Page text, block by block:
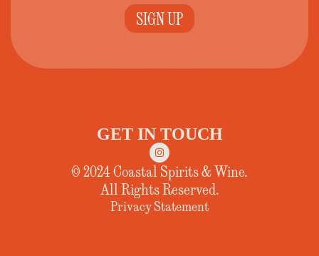
SIGN UP
GET IN TOUCH
© 2024 Coastal Spirits & Wine.
All Rights Reserved.
Privacy Statement